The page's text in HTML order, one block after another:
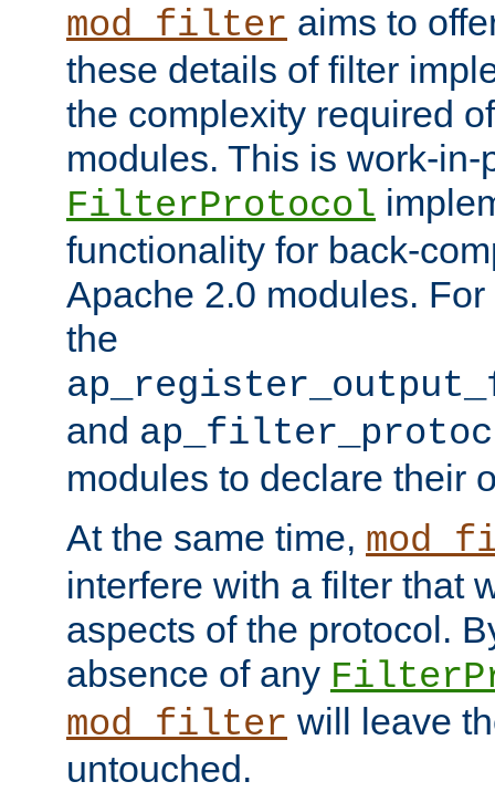
mod_filter aims to
these details of filter
the complexity required
modules. This is work-in-
FilterProtocol
functionality for back-
Apache 2.0 modules.
the
and
modules to declare their
At the same time,
interfere with a filter that
aspects of the protocol.
absence of any
mod_filter will leave
untouched.